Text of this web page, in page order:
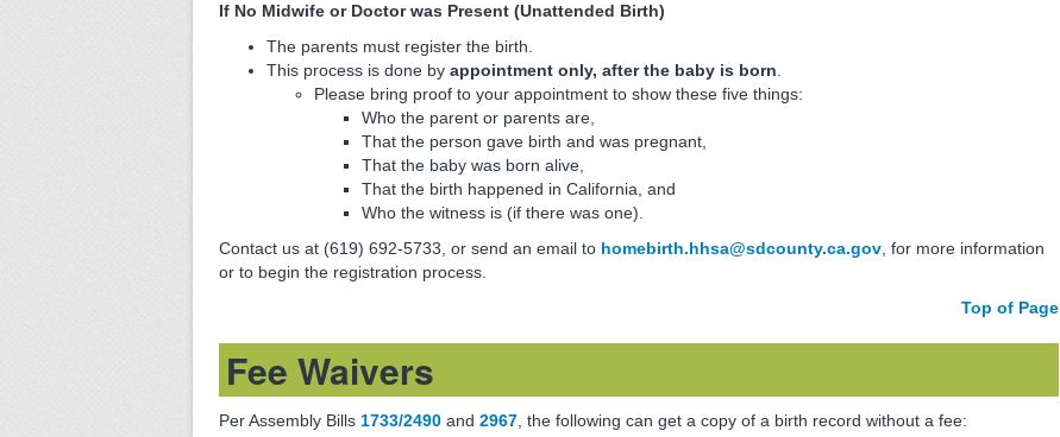
If No Midwife or Doctor was Present (Unattended Birth)
The parents must register the birth.
This process is done by appointment only, after the baby is born
Please bring proof to your appointment to show these five things:
Who the parent or parents are,
That the person gave birth and was pregnant,
That the baby was born alive,
That the birth happened in California, and
Who the witness is (if there was one).
Contact us at (619) 692-5733, or send an email to homebirth.hhsa@sdcounty.ca.gov , for more information
or to begin the registration process.
Top of Page
Fee Waivers
Per Assembly Bills 1733/2490 and 2967 , the following can get a copy of a birth record without a fee: